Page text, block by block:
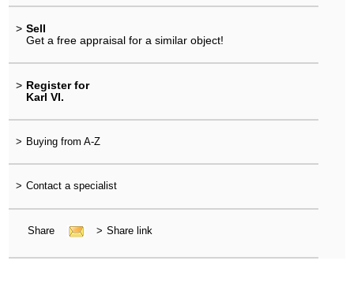
> Sell
Get a free appraisal for a similar object!
> Register for
Karl VI.
> Buying from A-Z
> Contact a specialist
Share > Share link